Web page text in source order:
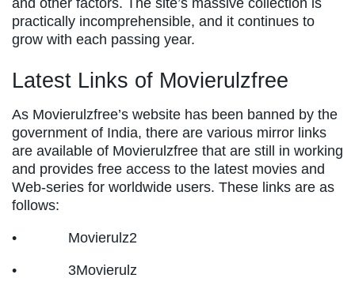
practically incomprehensible, and it continues to
grow with each passing year.
Latest Links of Movierulzfree
As Movierulzfree’s website has been banned by the
government of India, there are various mirror links
are available of Movierulzfree that are still in working
and provides free access to the latest movies and
Web-series for worldwide users. These links are as
follows:
• Movierulz2
• 3Movierulz